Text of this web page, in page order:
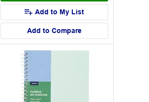
Add to My List
Add to Compare